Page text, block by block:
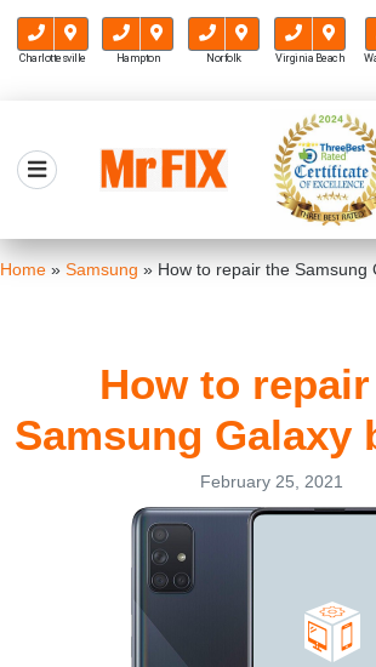
Charlottesville Hampton Norfolk Virginia Beach
content
Mr FIX
Home » Samsung » How to repair the Samsung
How to
Samsung Galaxy
February 25, 2021